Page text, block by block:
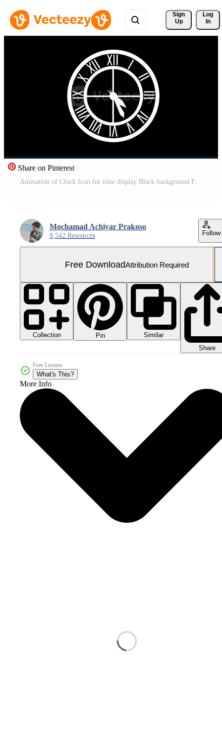
Sign
Up
Log
In
Share on Pinterest
Animation of Clock Icon for time display Black background Free Video
Mochamad Achiyar Prakoso
8,542 Resources Follow
Free DownloadAttribution Required
Collection Pin
Similar
Share
Free License
What's This?
More Info